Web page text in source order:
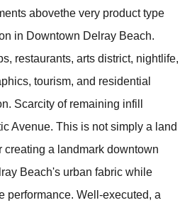
abovethe very product type
in Downtown Delray Beach.
restaurants, arts district, nightlife,
tourism, and residential
Scarcity of remaining infill
Avenue. This is not simply a land
a landmark downtown
Beach's urban fabric while
performance. Well-executed, a